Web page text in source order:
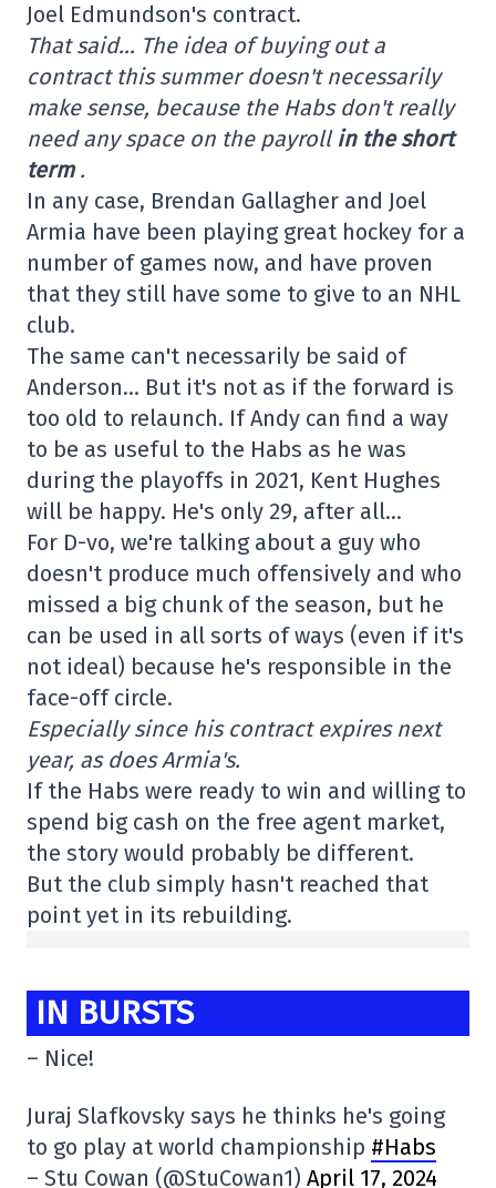
Joel Edmundson's contract.
That said… The idea of buying out a
contract this summer doesn't necessarily
make sense, because the Habs don't really
need any space on the payroll in the short
term.
In any case, Brendan Gallagher and Joel
Armia have been playing great hockey for a
number of games now, and have proven
that they still have some to give to an NHL
club.
The same can't necessarily be said of
Anderson… But it's not as if the forward is
too old to relaunch. If Andy can find a way
to be as useful to the Habs as he was
during the playoffs in 2021, Kent Hughes
will be happy. He's only 29, after all…
For D-vo, we're talking about a guy who
doesn't produce much offensively and who
missed a big chunk of the season, but he
can be used in all sorts of ways (even if it's
not ideal) because he's responsible in the
face-off circle.
Especially since his contract expires next
year, as does Armia's.
If the Habs were ready to win and willing to
spend big cash on the free agent market,
the story would probably be different.
But the club simply hasn't reached that
point yet in its rebuilding.
IN BURSTS
– Nice!
Juraj Slafkovsky says he thinks he's going
to go play at world championship #Habs
– Stu Cowan (@StuCowan1) April 17, 2024